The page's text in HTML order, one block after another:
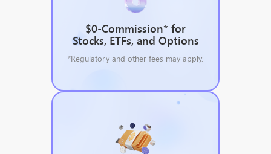
$0-Commission* for
Stocks, ETFs, and Options
*Regulatory and other fees may apply.